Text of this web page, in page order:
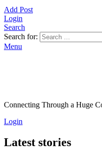
Add Post
Login
Search
Search for:
Menu
Connecting Through a Huge
Login
Latest stories